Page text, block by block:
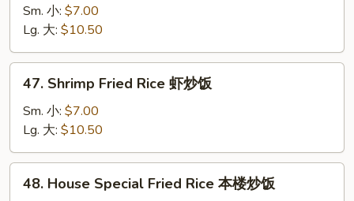
Fried
Rice
牛
炒
Sm. 小: $7.00
Lg. 大: $10.50
Shrimp
Fried
Rice
虾
炒
47. Shrimp Fried Rice 虾炒饭
Sm. 小: $7.00
Lg. 大: $10.50
House
48. House Special Fried Rice 本楼炒饭